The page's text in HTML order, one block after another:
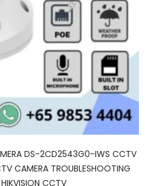
DS-2CD2543G0-IWS CCTV
CAMERA TROUBLESHOOTING
CCTV